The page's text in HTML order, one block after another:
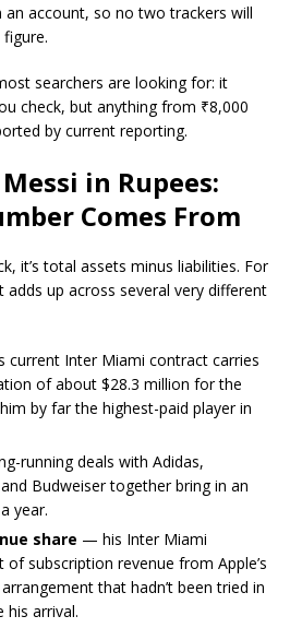
account, so no two trackers will
searchers are looking for: it
check, but anything from ₹8,000
by current reporting.
in Rupees:
Comes From
it’s total assets minus liabilities. For
up across several very different
current Inter Miami contract carries
of about $28.3 million for the
by far the highest-paid player in
running deals with Adidas,
Budweiser together bring in an
year.
share — his Inter Miami
subscription revenue from Apple’s
that hadn’t been tried in
his arrival.